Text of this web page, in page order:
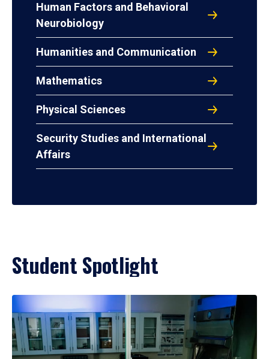
Human Factors and Behavioral
Neurobiology
Humanities and Communication
Mathematics
Physical Sciences
Security Studies and International
Affairs
Student Spotlight